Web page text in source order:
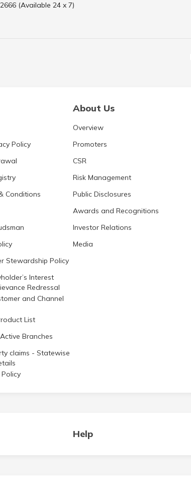
(Available 24 x 7)
About Us
Policy
Conditions
Stewardship Policy
Interest
Redressal
and Channel
List
Branches
claims - Statewise
Overview
Promoters
CSR
Risk Management
Public Disclosures
Awards and Recognitions
Investor Relations
Media
Help